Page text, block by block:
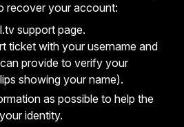
recover your account:
support page.
ticket with your username and
provide to verify your
showing your name).
as possible to help the
identity.